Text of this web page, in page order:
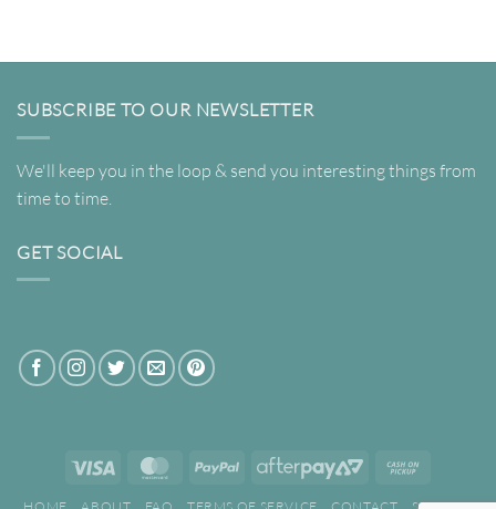
SUBSCRIBE TO OUR NEWSLETTER
We'll keep you in the loop & send you interesting things from
time to time.
GET SOCIAL
Visa MasterCardPayPal
AfterPay
HOME ABOUT FAQ TERMS OF SERVICE CONTACT SEARCH